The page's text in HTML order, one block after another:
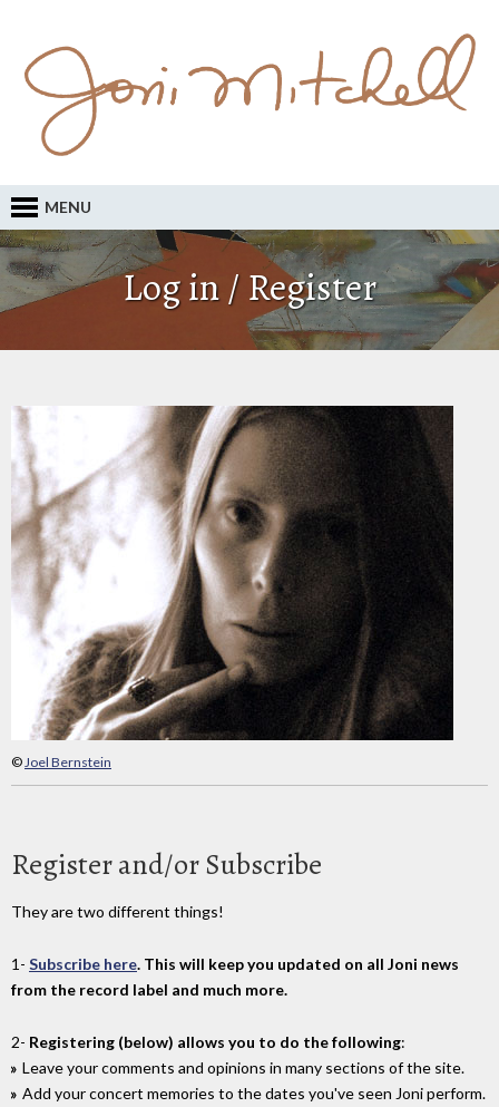
MENU
Log in / Register
©Joel Bernstein
Register and/or Subscribe
They are two different things!
1- Subscribe here. This will keep you updated on all Joni news
from the record label and much more.
2- Registering (below) allows you to do the following:
Leave your comments and opinions in many sections of the site.
Add your concert memories to the dates you've seen Joni perform.